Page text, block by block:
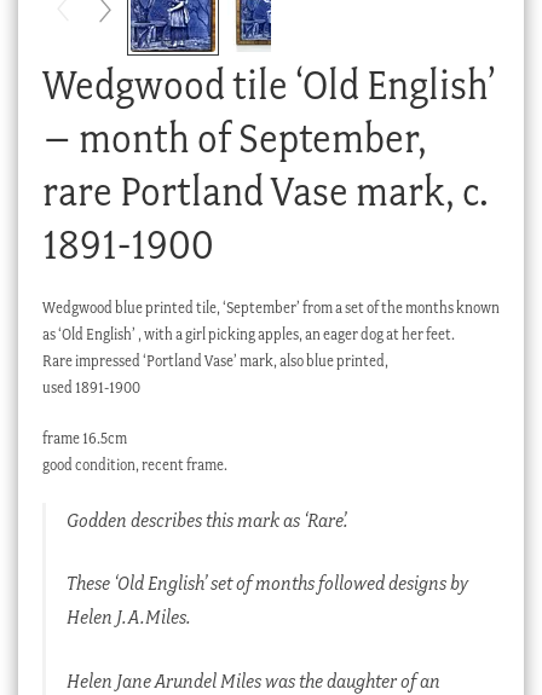
Stock Lists
Wedgwood tile ‘Old English’
– month of September,
rare Portland Vase mark, c.
1891-1900
Wedgwood blue printed tile, ‘September’ from a set of the months known
as ‘Old English’ , with a girl picking apples, an eager dog at her feet.
Rare impressed ‘Portland Vase’ mark, also blue printed,
used 1891-1900
frame 16.5cm
good condition, recent frame.
Godden describes this mark as ‘Rare’.
These ‘Old English’ set of months followed designs by
Helen J.A.Miles.
Helen Jane Arundel Miles was the daughter of an